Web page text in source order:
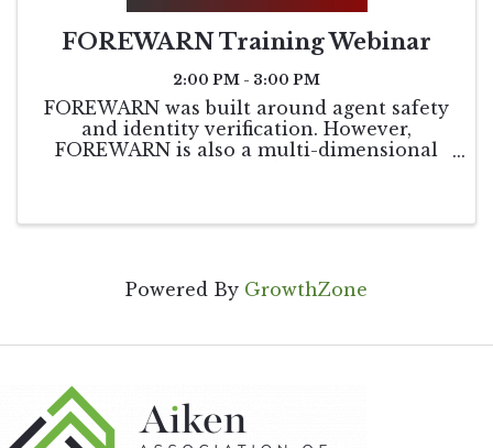
FOREWARN Training Webinar
2:00 PM - 3:00 PM
FOREWARN was built around agent safety
and identity verification. However,
FOREWARN is also a multi-dimensional
helping to keep ...
Powered By GrowthZone